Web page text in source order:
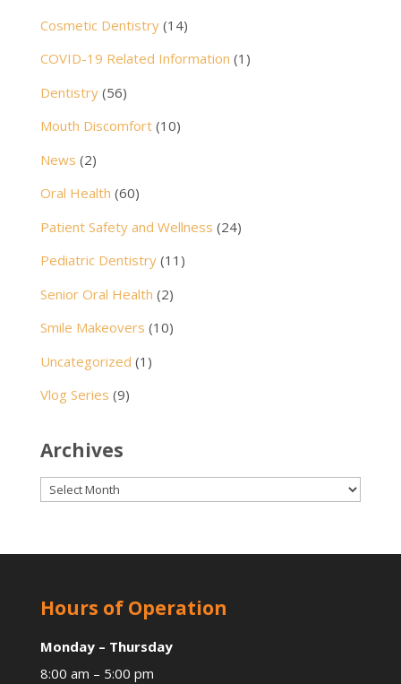
Cosmetic Dentistry(14)
COVID-19 Related Information (1)
Dentistry(56)
Mouth Discomfort(10)
News (2)
Oral Health (60)
Patient Safety and Wellness (24)
Pediatric Dentistry(11)
Senior Oral Health (2)
Smile Makeovers (10)
Uncategorized (1)
Vlog Series (9)
Archives
Archives
Hours of Operation
Monday – Thursday
8:00 am – 5:00 pm